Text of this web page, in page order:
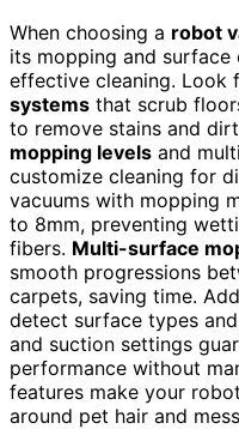
When choosing a robot
its mopping and surface
effective cleaning. Look
systems that scrub
to remove stains and
mopping levels and
customize cleaning for
vacuums with mopping
to 8mm, preventing
fibers. Multi-surface
smooth progressions
carpets, saving time.
detect surface types
and suction settings
performance without
features make your
around pet hair and